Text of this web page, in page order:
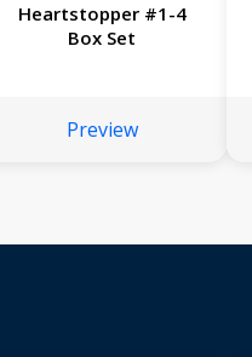
Heartstopper #1-4
Box Set
Preview